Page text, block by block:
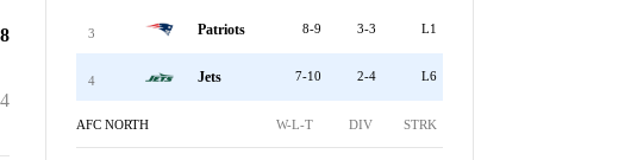
4
3 Patriots 8-9 3-3 L1
4 Jets 7-10 2-4 L6
AFC NORTH W-L-T DIV STRK